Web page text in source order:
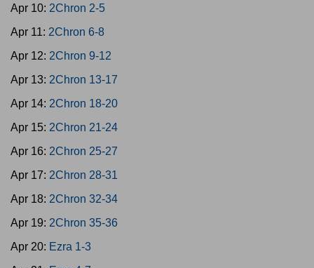
Apr 10: 2Chron 2-5
Apr 11: 2Chron 6-8
Apr 12: 2Chron 9-12
Apr 13: 2Chron 13-17
Apr 14: 2Chron 18-20
Apr 15: 2Chron 21-24
Apr 16: 2Chron 25-27
Apr 17: 2Chron 28-31
Apr 18: 2Chron 32-34
Apr 19: 2Chron 35-36
Apr 20: Ezra 1-3